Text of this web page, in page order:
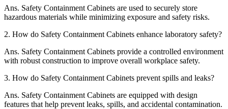
Ans. Safety Containment Cabinets are used to securely store
hazardous materials while minimizing exposure and safety risks.
2. How do Safety Containment Cabinets enhance laboratory safety?
Ans. Safety Containment Cabinets provide a controlled environment
with robust construction to improve overall workplace safety.
3. How do Safety Containment Cabinets prevent spills and leaks?
Ans. Safety Containment Cabinets are equipped with design
features that help prevent leaks, spills, and accidental contamination.